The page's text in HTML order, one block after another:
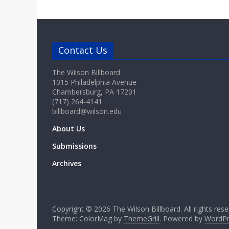
Contact Us
The Wilson Billboard
1015 Philadelphia Avenue
Chambersburg, PA 17201
(717) 264-4141
billboard@wilson.edu
About Us
Submissions
Archives
Copyright © 2026 The Wilson Billboard. All rights
Theme: ColorMag by ThemeGrill. Powered by